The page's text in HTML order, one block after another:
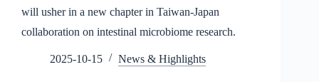
will usher in a new chapter in Taiwan-Japan
collaboration on intestinal microbiome research.
2025-10-15 News & Highlights